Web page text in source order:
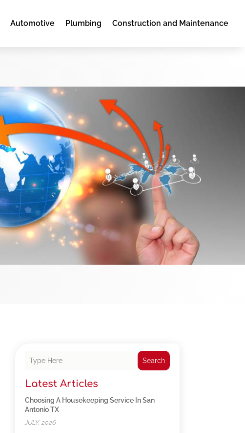
Automotive Plumbing Construction and Maintenance
Search
Latest Articles
Choosing A Housekeeping Service In San
Antonio TX
JULY, 2026